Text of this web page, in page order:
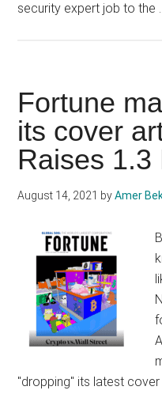
security expert job to the
Fortune
its cover
Raises 1.3
August 14, 2021 byAmer
"dropping" its latest cover